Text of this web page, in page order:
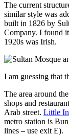
The current
similar style was
built in 1826 by
Company. I found
1920s was Irish.
I am guessing that
The area around
shops and
Arab street. Little
metro station is
lines – use exit E).